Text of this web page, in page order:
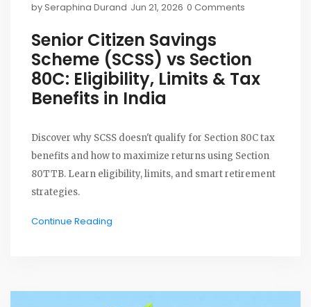
bySeraphina Durand Jun 21, 2026 0 Comments
Senior Citizen Savings
Scheme (SCSS) vs Section
80C: Eligibility, Limits & Tax
Benefits in India
Discover why SCSS doesn't qualify for Section 80C tax
benefits and how to maximize returns using Section
80TTB. Learn eligibility, limits, and smart retirement
strategies.
Continue Reading